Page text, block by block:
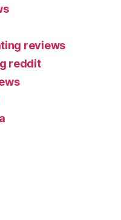
reviews
reddit